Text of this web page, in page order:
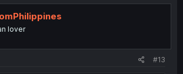
lover
#13